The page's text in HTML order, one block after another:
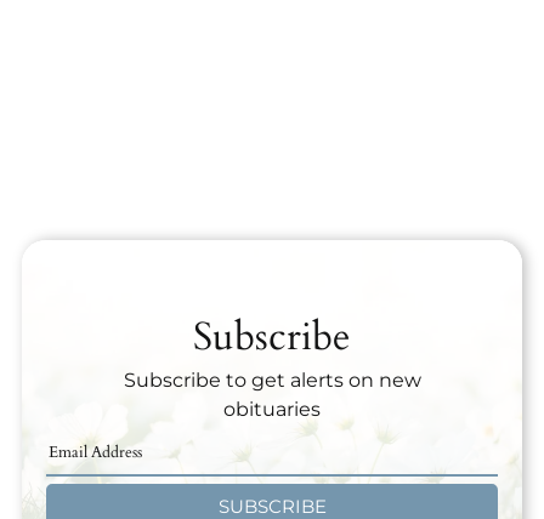
Subscribe
Subscribe to get alerts on new
obituaries
SUBSCRIBE